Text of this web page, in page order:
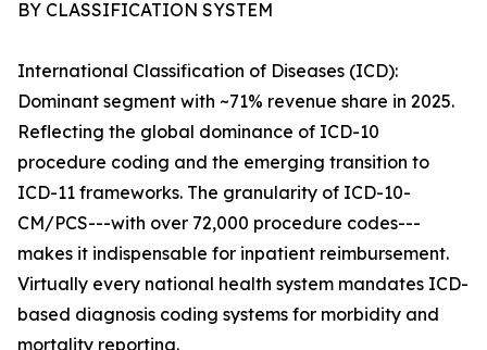
BY CLASSIFICATION SYSTEM
International Classification of Diseases (ICD):
Dominant segment with ~71% revenue share in 2025.
Reflecting the global dominance of ICD-10
procedure coding and the emerging transition to
ICD-11 frameworks. The granularity of ICD-10-
CM/PCS---with over 72,000 procedure codes---
makes it indispensable for inpatient reimbursement.
Virtually every national health system mandates ICD-
based diagnosis coding systems for morbidity and
mortality reporting.